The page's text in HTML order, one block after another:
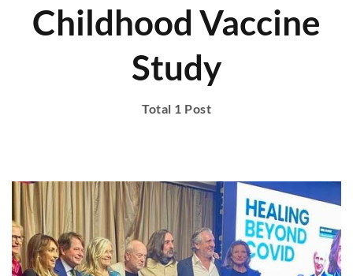
Childhood Vaccine
Study
Total 1 Post